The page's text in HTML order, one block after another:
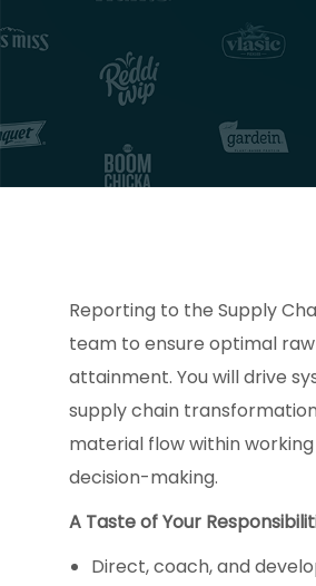
Reporting to the Supply
team to ensure optimal
attainment. You will drive
supply chain
material flow within
decision-making.
A Taste of Your
Direct, coach, and